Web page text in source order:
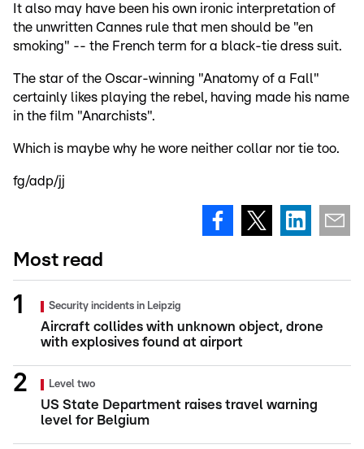
It also may have been his own ironic interpretation of
the unwritten Cannes rule that men should be "en
smoking" -- the French term for a black-tie dress suit.
The star of the Oscar-winning "Anatomy of a Fall"
certainly likes playing the rebel, having made his name
in the film "Anarchists".
Which is maybe why he wore neither collar nor tie too.
fg/adp/jj
Most read
Security incidents in Leipzig
Aircraft collides with unknown object, drone
with explosives found at airport
Level two
US State Department raises travel warning
level for Belgium